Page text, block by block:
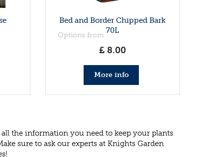
Bed and Border Chipped Bark
70L
Options from
£ 8.00
More info
the information you need to keep your plants
sure to ask our experts at Knights Garden